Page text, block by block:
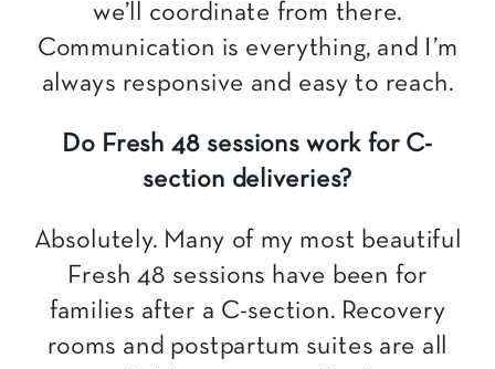
we’ll coordinate from there.
Communication is everything, and I’m
always responsive and easy to reach.
Do Fresh 48 sessions work for C-
section deliveries?
Absolutely. Many of my most beautiful
Fresh 48 sessions have been for
families after a C-section. Recovery
rooms and postpartum suites are all